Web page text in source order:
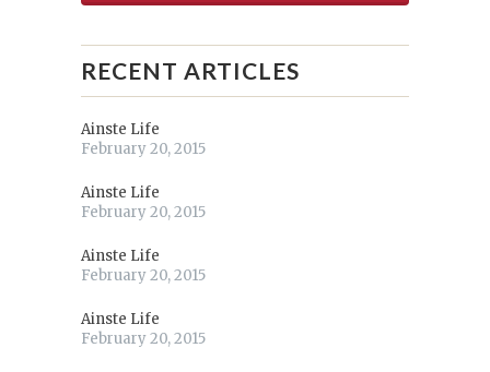
RECENT ARTICLES
Ainste Life
February 20, 2015
Ainste Life
February 20, 2015
Ainste Life
February 20, 2015
Ainste Life
February 20, 2015